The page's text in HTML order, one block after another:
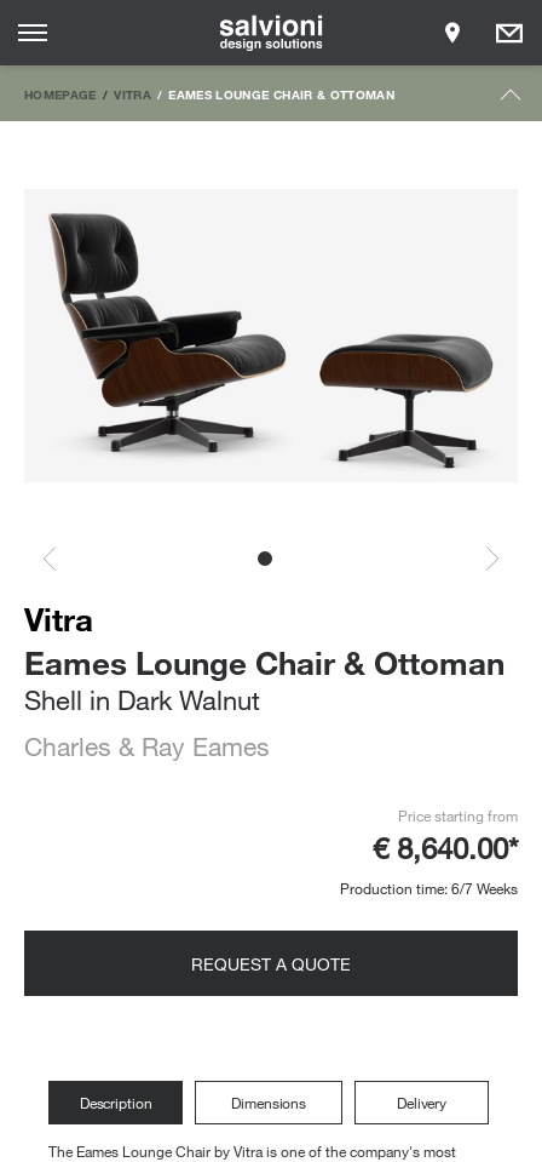
HOMEPAGE VITRA EAMES LOUNGE CHAIR & OTTOMAN
Vitra
Eames Lounge Chair & Ottoman
Shell in Dark Walnut
Charles & Ray Eames
Price starting from
€ 8,640.00*
Production time: 6/7 Weeks
REQUEST A QUOTE
Description Dimensions Delivery
The Eames Lounge Chair by Vitra is one of the company's most